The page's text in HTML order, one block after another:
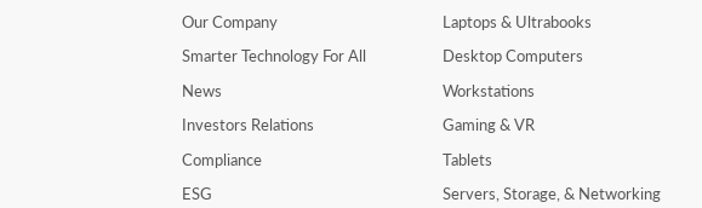
Our Company
Smarter Technology For All
News
Investors Relations
Compliance
ESG
Laptops & Ultrabooks
Desktop Computers
Workstations
Gaming & VR
Tablets
Servers, Storage, & Networking